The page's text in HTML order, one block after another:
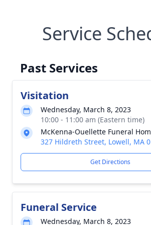
Service
Past Services
Visitation
Wednesday, March 8, 2023
10:00 - 11:00 am (Eastern time)
McKenna-Ouellette Funeral
327 Hildreth Street, Lowell, MA
Get Directions
Funeral Service
Wednesday, March 8, 2023